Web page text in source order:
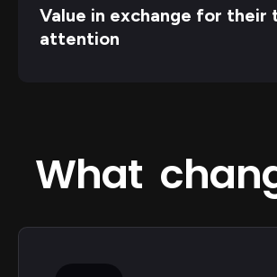
Value in exchange for their
attention
What